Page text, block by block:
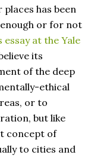
has been
or for not
essay at the Yale
its
of the deep
ethical
or to
but like
concept of
to cities and